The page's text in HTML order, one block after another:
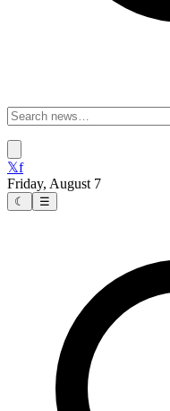
𝕏f
Friday, August 7
☾ ☰